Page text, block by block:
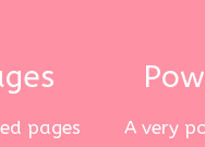
pages
A very